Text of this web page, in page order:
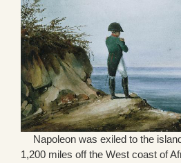
Napoleon was exiled to the
1,200 miles off the West coast of